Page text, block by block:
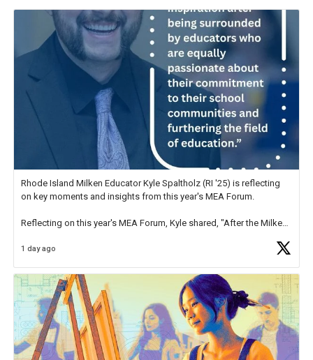
Rhode Island Milken Educator Kyle Spaltholz (RI '25) is reflecting
on key moments and insights from this year's MEA Forum.
Reflecting on this year's MEA Forum, Kyle shared, "After the Milken
educator. I felt on
1 day ago